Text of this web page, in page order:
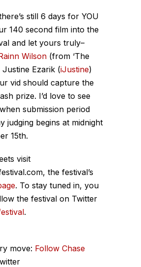
still 6 days for YOU
140 second film into the
and let yours truly–
Wilson (from ‘The
Justine Ezarik (iJustine)
vid should capture the
prize. I’d love to see
submission period
judging begins at midnight
15th.
visit
the festival’s
. To stay tuned in, you
the festival on Twitter
.
move: Follow Chase